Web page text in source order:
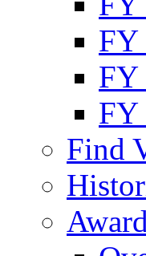
FY
FY
FY
Find